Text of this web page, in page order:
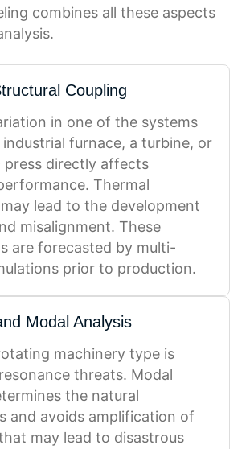
combines all these aspects
Coupling
in one of the systems
industrial furnace, a turbine, or
press directly affects
Thermal
lead to the development
misalignment. These
are forecasted by multi-
prior to production.
Modal Analysis
machinery type is
threats. Modal
the natural
and avoids amplification of
may lead to disastrous